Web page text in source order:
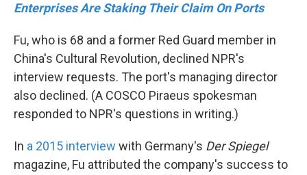
Enterprises Are Staking Their Claim On Ports
Fu, who is 68 and a former Red Guard member in
China's Cultural Revolution, declined NPR's
interview requests. The port's managing director
also declined. (A COSCO Piraeus spokesman
responded to NPR's questions in writing.)
In a 2015 interview with Germany's Der Spiegel
magazine, Fu attributed the company's success to